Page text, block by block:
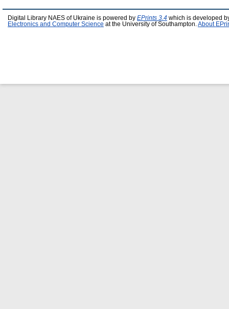
Digital Library NAES of Ukraine is powered by EPrints 3.4 which is developed
Electronics and Computer Science at the University of Southampton. About